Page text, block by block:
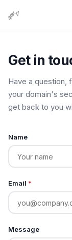
Get in
Have a question,
your domain's
get back to you
Name
Email *
Message